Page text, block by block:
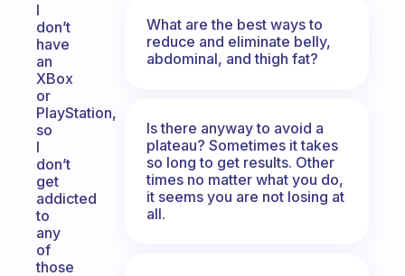
I
don’t
have
an
XBox
or
PlayStation,
so
I
don’t
get
addicted
to
any
of
those
What are the best ways to
reduce and eliminate belly,
abdominal, and thigh fat?
Is there anyway to avoid a
plateau? Sometimes it takes
so long to get results. Other
times no matter what you do,
it seems you are not losing at
all.